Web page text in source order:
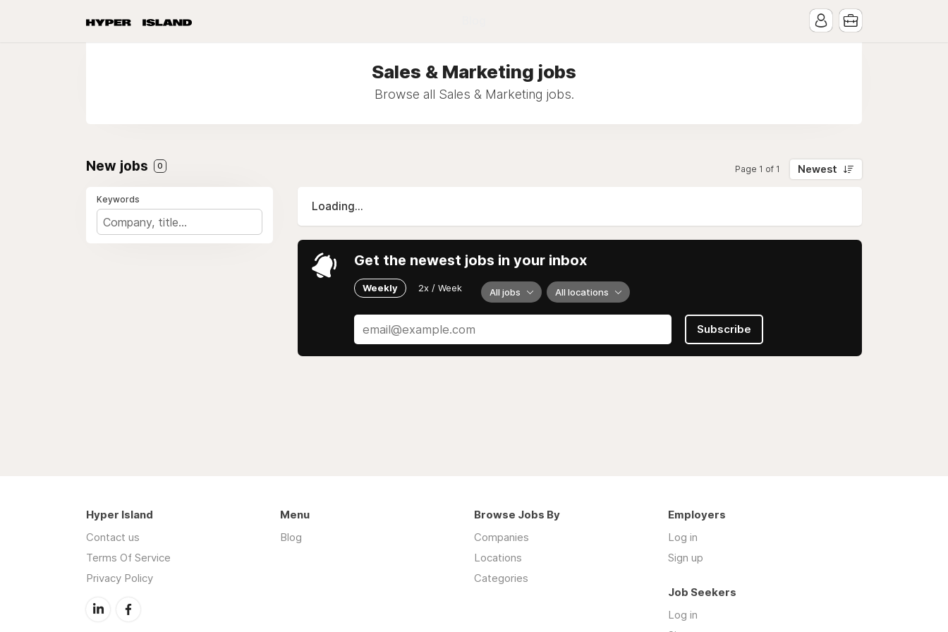
Sales & Marketing jobs
Browse all Sales & Marketing jobs.
New jobs 0 Page 1 of 1 Newest
Keywords
Loading...
Get the newest jobs in your inbox
Weekly 2x / Week All jobs All locations
Subscribe
Hyper Island
Contact us
Terms Of Service
Privacy Policy
Menu
Blog
Browse Jobs By
Companies
Locations
Categories
Employers
Log in
Sign up
Job Seekers
Log in